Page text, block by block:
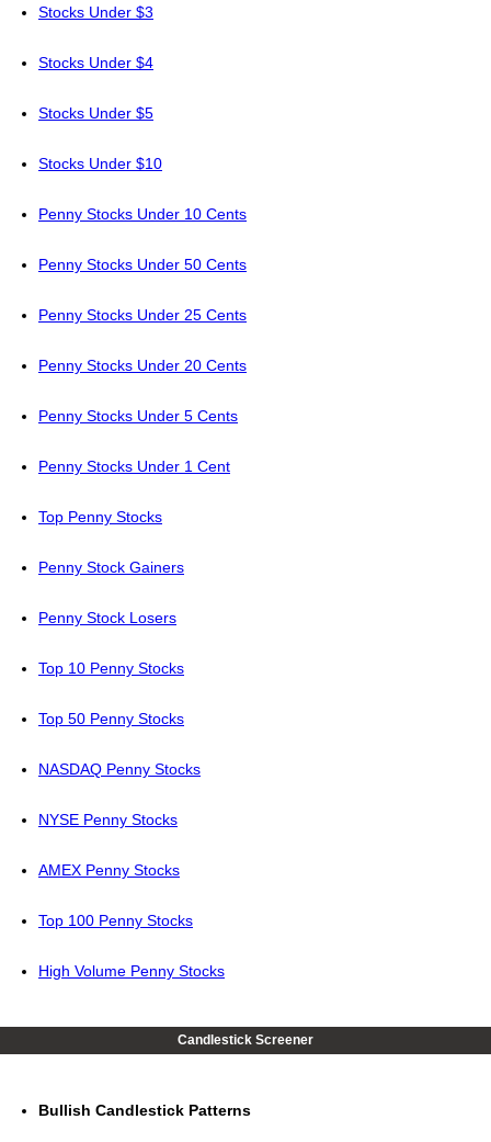
Stocks Under $3
Stocks Under $4
Stocks Under $5
Stocks Under $10
Penny Stocks Under 10 Cents
Penny Stocks Under 50 Cents
Penny Stocks Under 25 Cents
Penny Stocks Under 20 Cents
Penny Stocks Under 5 Cents
Penny Stocks Under 1 Cent
Top Penny Stocks
Penny Stock Gainers
Penny Stock Losers
Top 10 Penny Stocks
Top 50 Penny Stocks
NASDAQ Penny Stocks
NYSE Penny Stocks
AMEX Penny Stocks
Top 100 Penny Stocks
High Volume Penny Stocks
Candlestick Screener
Bullish Candlestick Patterns